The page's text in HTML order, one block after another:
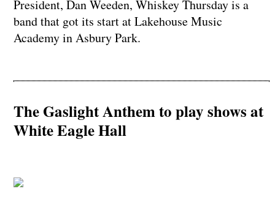
President, Dan Weeden, Whiskey Thursday is a
band that got its start at Lakehouse Music
Academy in Asbury Park.
The Gaslight Anthem to play shows at
White Eagle Hall